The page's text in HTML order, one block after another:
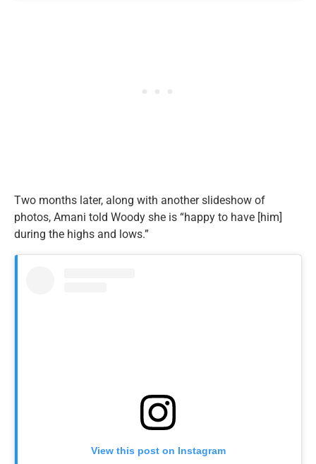
Two months later, along with another slideshow of
photos, Amani told Woody she is “happy to have [him]
during the highs and lows.”
View this post on Instagram